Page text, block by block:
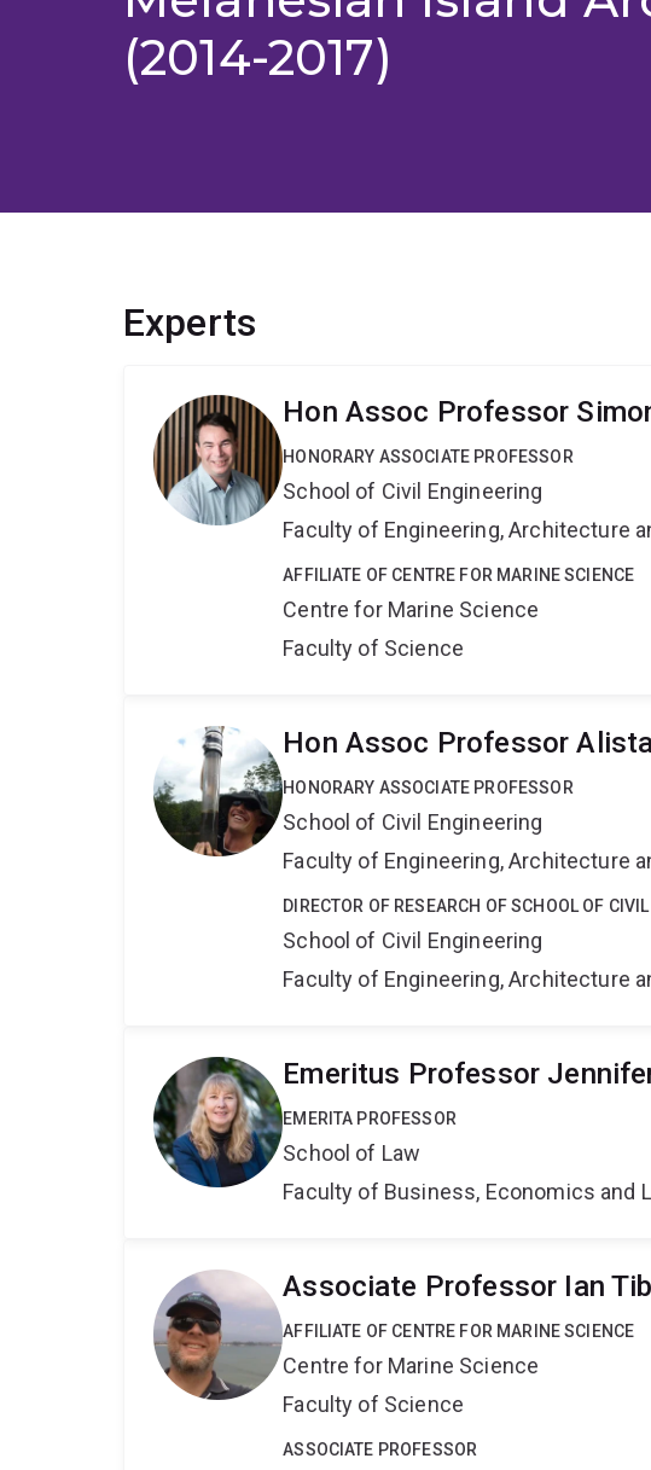
(2014-2017)
Experts
Hon Assoc Professor
HONORARY ASSOCIATE PROFESSOR
School of Civil Engineering
Faculty of Engineering, Architecture
AFFILIATE OF CENTRE FOR MARINE SCIENCE
Centre for Marine Science
Faculty of Science
Hon Assoc Professor
HONORARY ASSOCIATE PROFESSOR
School of Civil Engineering
Faculty of Engineering, Architecture
DIRECTOR OF RESEARCH OF SCHOOL OF
School of Civil Engineering
Faculty of Engineering, Architecture
Emeritus Professor
EMERITA PROFESSOR
School of Law
Faculty of Business, Economics and
Associate Professor Ian
AFFILIATE OF CENTRE FOR MARINE SCIENCE
Centre for Marine Science
Faculty of Science
ASSOCIATE PROFESSOR